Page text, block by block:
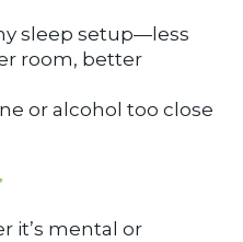
sleep setup—less
room, better
or alcohol too close
it’s mental or